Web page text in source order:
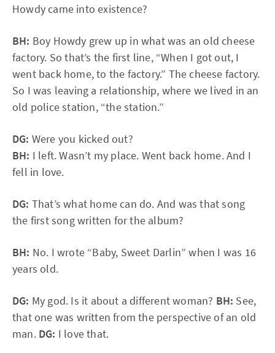
Howdy came into existence?
BH: Boy Howdy grew up in what was an old cheese
factory. So that’s the first line, “When I got out, I
went back home, to the factory.” The cheese factory.
So I was leaving a relationship, where we lived in an
old police station, “the station.”
DG: Were you kicked out?
BH: I left. Wasn’t my place. Went back home. And I
fell in love.
DG: That’s what home can do. And was that song
the first song written for the album?
BH: No. I wrote “Baby, Sweet Darlin” when I was 16
years old.
DG: My god. Is it about a different woman? BH: See,
that one was written from the perspective of an old
man. DG: I love that.